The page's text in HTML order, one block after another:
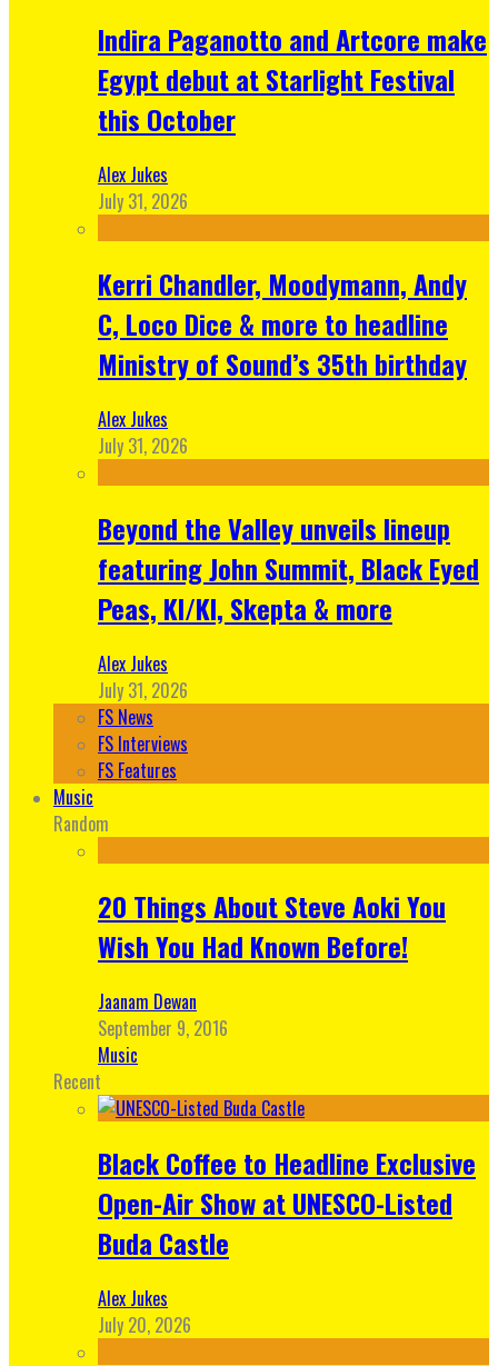
Indira Paganotto and Artcore make
Egypt debut at Starlight Festival
this October
Alex Jukes
July 31, 2026
Kerri Chandler, Moodymann, Andy
C, Loco Dice & more to headline
Ministry of Sound’s 35th birthday
Alex Jukes
July 31, 2026
Beyond the Valley unveils lineup
featuring John Summit, Black Eyed
Peas, KI/KI, Skepta & more
Alex Jukes
July 31, 2026
FS News
FS Interviews
FS Features
Music
Random
20 Things About Steve Aoki You
Wish You Had Known Before!
Jaanam Dewan
September 9, 2016
Music
Recent
Black Coffee to Headline Exclusive
Open-Air Show at UNESCO-Listed
Buda Castle
Alex Jukes
July 20, 2026